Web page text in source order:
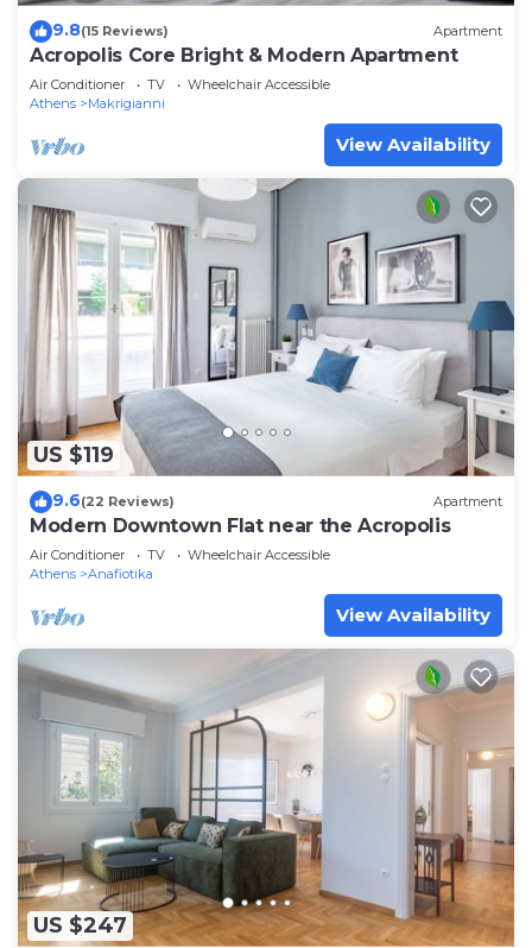
9.8(15 Reviews) Apartment
Acropolis Core Bright & Modern Apartment
Air Conditioner TV
Wheelchair Accessible
Athens
Makrigianni
View Availability
US $119
9.6(22 Reviews) Apartment
Modern Downtown Flat near the Acropolis
Air Conditioner TV
Wheelchair Accessible
Athens
Anafiotika
View Availability
US $247